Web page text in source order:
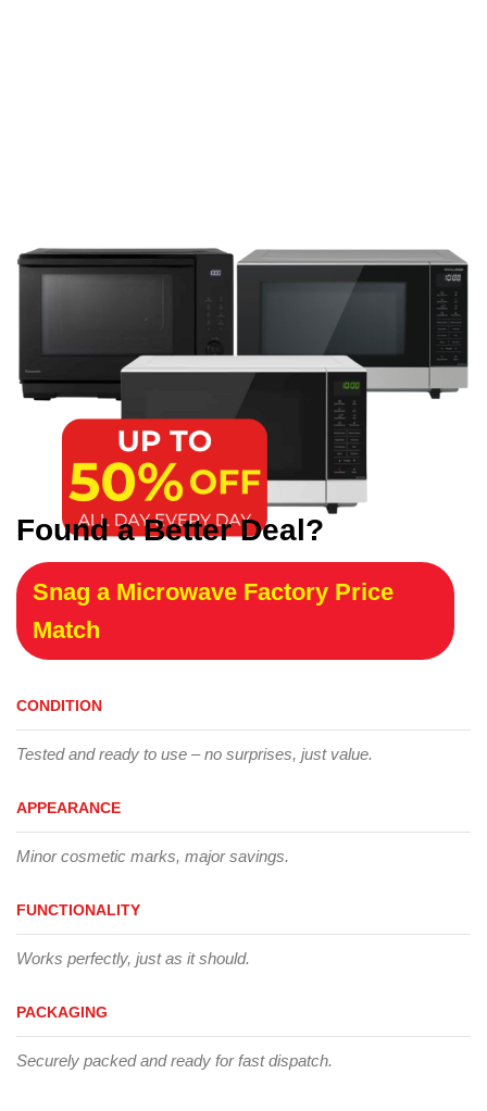
Found a Better Deal?
Snag a Microwave Factory Price
Match
CONDITION
Tested and ready to use – no surprises, just value.
APPEARANCE
Minor cosmetic marks, major savings.
FUNCTIONALITY
Works perfectly, just as it should.
PACKAGING
Securely packed and ready for fast dispatch.